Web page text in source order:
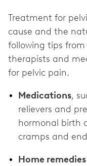
Treatment for
cause and the
following tips
therapists and
for pelvic pain.
Medications,
relievers and
hormonal birth
cramps and
Home remedies